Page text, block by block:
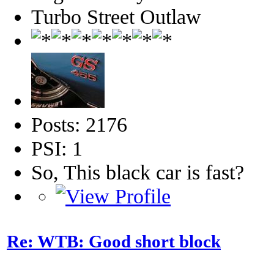
Turbo Street Outlaw
Posts: 2176
PSI: 1
So, This black car is fast?
Re: WTB: Good short block